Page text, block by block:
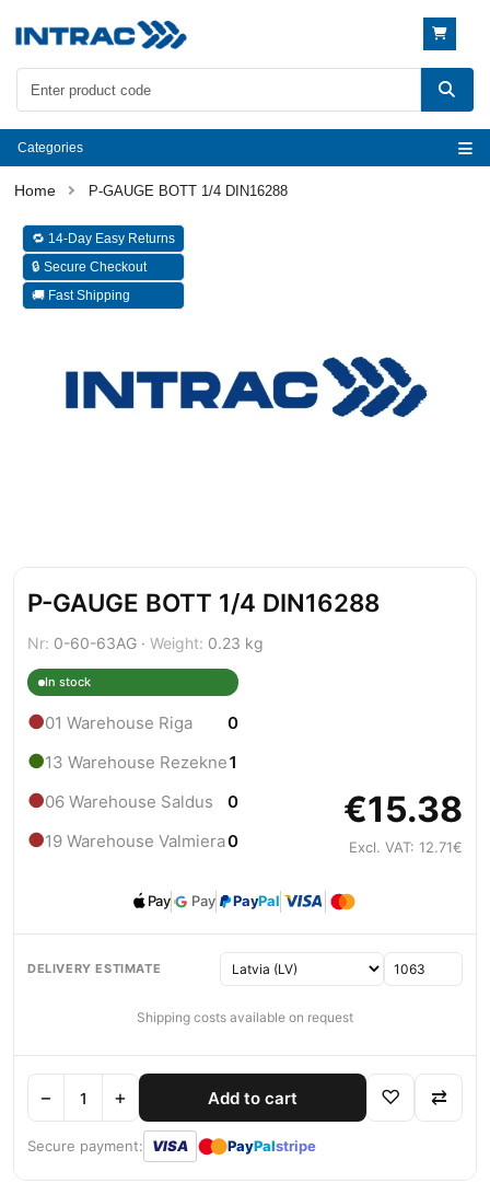
Categories
P-GAUGE BOTT 1/4 DIN16288
🔁 14-Day Easy Returns
🔒 Secure Checkout
🚚 Fast Shipping
P-GAUGE BOTT 1/4 DIN16288
Nr: 0-60-63AG · Weight: 0.23 kg
In stock
●01 Warehouse Riga 0
●13 Warehouse Rezekne1
●06 Warehouse Saldus 0
●19 Warehouse Valmiera0
€15.38
Excl. VAT: 12.71€
Pay Pay PayPal
DELIVERY ESTIMATE
Shipping costs available on request
− + Add to cart ♡ ⇄
Secure payment: VISA ●● PayPalstripe